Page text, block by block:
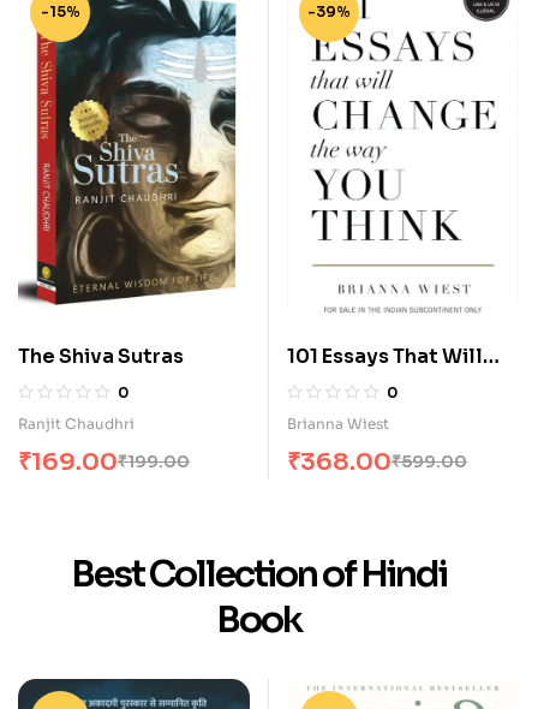
-15%
The Shiva Sutras
0
Ranjit Chaudhri
₹199.00
₹169.00
-39%
101 Essays That Will
Change The Way You
Think
0
Brianna Wiest
₹599.00
₹368.00
Best Collection of Hindi
Book